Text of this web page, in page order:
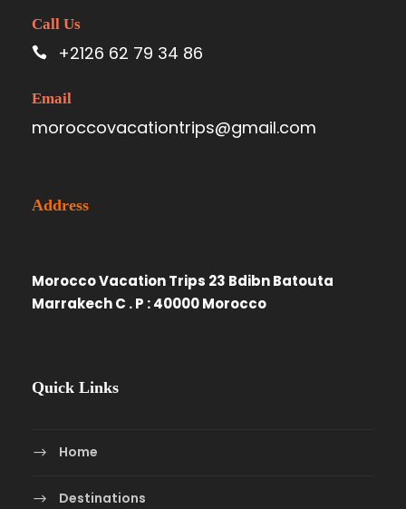
Call Us
+2126 62 79 34 86
Email
moroccovacationtrips@gmail.com
Address
Morocco Vacation Trips 23 Bdibn Batouta
Marrakech C . P : 40000 Morocco
Quick Links
Home
Destinations